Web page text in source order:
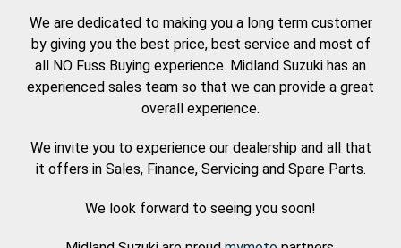
We are dedicated to making you a long term customer
by giving you the best price, best service and most of
all NO Fuss Buying experience. Midland Suzuki has an
experienced sales team so that we can provide a great
overall experience.
We invite you to experience our dealership and all that
it offers in Sales, Finance, Servicing and Spare Parts.
We look forward to seeing you soon!